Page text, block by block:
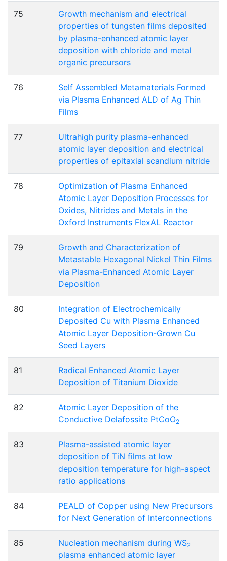
75
Growth mechanism and electrical
properties of tungsten films deposited
by plasma-enhanced atomic layer
deposition with chloride and metal
organic precursors
76
Self Assembled Metamaterials Formed
via Plasma Enhanced ALD of Ag Thin
Films
77
Ultrahigh purity plasma-enhanced
atomic layer deposition and electrical
properties of epitaxial scandium nitride
78
Optimization of Plasma Enhanced
Atomic Layer Deposition Processes for
Oxides, Nitrides and Metals in the
Oxford Instruments FlexAL Reactor
79
Growth and Characterization of
Metastable Hexagonal Nickel Thin Films
via Plasma-Enhanced Atomic Layer
Deposition
80
Integration of Electrochemically
Deposited Cu with Plasma Enhanced
Atomic Layer Deposition-Grown Cu
Seed Layers
81
Radical Enhanced Atomic Layer
Deposition of Titanium Dioxide
82
Atomic Layer Deposition of the
Conductive Delafossite PtCoO2
83
Plasma-assisted atomic layer
deposition of TiN films at low
deposition temperature for high-aspect
ratio applications
84
PEALD of Copper using New Precursors
for Next Generation of Interconnections
85 Nucleation mechanism during WS2
plasma enhanced atomic layer